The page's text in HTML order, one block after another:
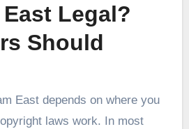
Legal?
Should
East depends on where you
laws work. In most